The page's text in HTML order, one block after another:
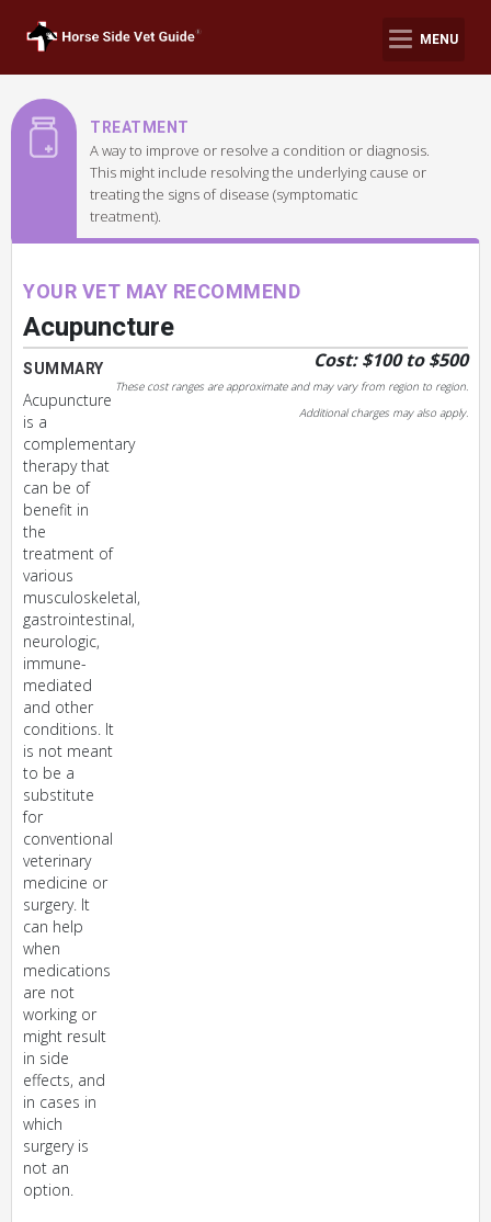
MENU
TREATMENT
A way to improve or resolve a condition or diagnosis.
This might include resolving the underlying cause or
treating the signs of disease (symptomatic
treatment).
YOUR VET MAY RECOMMEND
Acupuncture
Cost: $100 to $500
These cost ranges are approximate and may vary from region to region.
Additional charges may also apply.
SUMMARY
Acupuncture
is a
complementary
therapy that
can be of
benefit in
the
treatment of
various
musculoskeletal,
gastrointestinal,
neurologic,
immune-
mediated
and other
conditions. It
is not meant
to be a
substitute
for
conventional
veterinary
medicine or
surgery. It
can help
when
medications
are not
working or
might result
in side
effects, and
in cases in
which
surgery is
not an
option.